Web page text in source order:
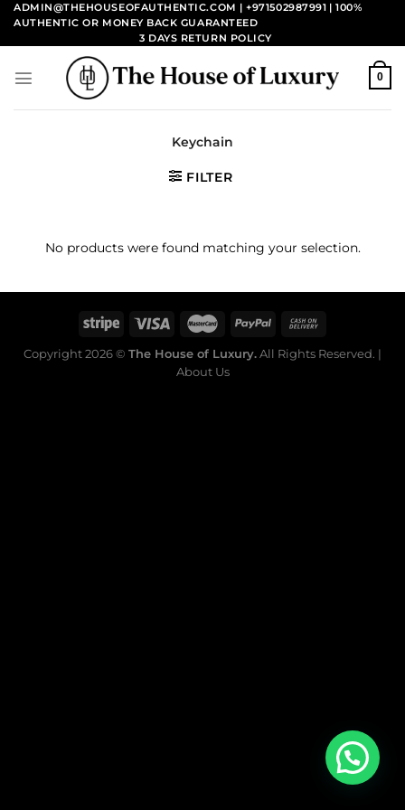
Skip
content
ADMIN@THEHOUSEOFAUTHENTIC.COM | +971502987991 | 100%
AUTHENTIC OR MONEY BACK GUARANTEED
3 DAYS RETURN POLICY
0
Keychain
FILTER
No products were found matching your selection.
Copyright 2026 © The House of Luxury.All Rights Reserved. |
About Us